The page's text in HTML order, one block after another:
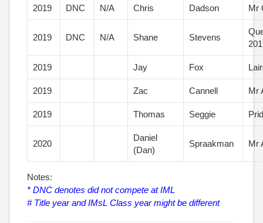
2019 DNC N/A Chris Dadson Mr
2019 DNC N/A Shane Stevens
2019 Jay Fox
2019 Zac Cannell Mr
2019 Thomas Seggie
2020
Daniel
(Dan)
Spraakman Mr
Notes:
* DNC denotes did not compete at IML
# Title year and IMsL Class year might be different